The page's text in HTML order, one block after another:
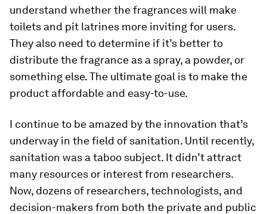
understand whether the fragrances will make
toilets and pit latrines more inviting for users.
They also need to determine if it’s better to
distribute the fragrance as a spray, a powder, or
something else. The ultimate goal is to make the
product affordable and easy-to-use.
I continue to be amazed by the innovation that’s
underway in the field of sanitation. Until recently,
sanitation was a taboo subject. It didn’t attract
many resources or interest from researchers.
Now, dozens of researchers, technologists, and
decision-makers from both the private and public